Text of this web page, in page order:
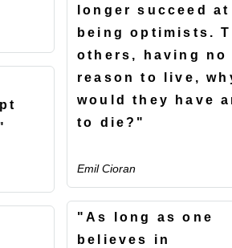
longer succeed at
being optimists.
others, having no
reason to live,
would they have
to die?"
Emil Cioran
"As long as one
believes in